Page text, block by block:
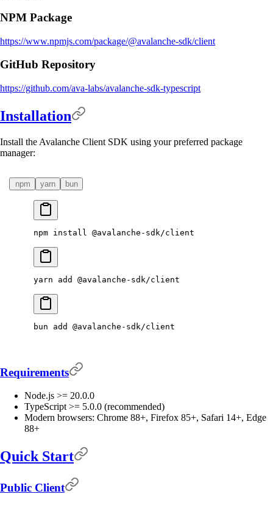
NPM Package
https://www.npmjs.com/package/@avalanche-sdk/client
GitHub Repository
https://github.com/ava-labs/avalanche-sdk-typescript
Installation
Install the Avalanche Client SDK using your preferred package
manager:
npm yarn bun
npm install @avalanche-sdk/client
yarn add @avalanche-sdk/client
bun add @avalanche-sdk/client
Requirements
Node.js >= 20.0.0
TypeScript >= 5.0.0 (recommended)
Modern browsers: Chrome 88+, Firefox 85+, Safari 14+, Edge
88+
Quick Start
Public Client